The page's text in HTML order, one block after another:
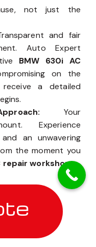
not just the
and fair
Auto Expert
BMW 630i AC
on the
a detailed
Your
Experience
an unwavering
the moment you
repair workshop.